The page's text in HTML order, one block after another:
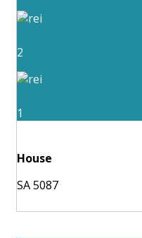
2
1
House
SA 5087